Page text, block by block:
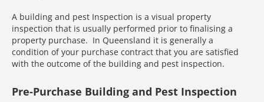
A building and pest Inspection is a visual property
inspection that is usually performed prior to finalising a
property purchase. In Queensland it is generally a
condition of your purchase contract that you are satisfied
with the outcome of the building and pest inspection.
Pre-Purchase Building and Pest Inspection